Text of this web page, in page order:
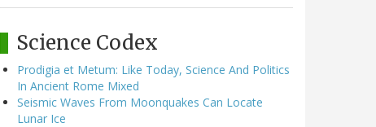
Science Codex
Prodigia et Metum: Like Today, Science And Politics
In Ancient Rome Mixed
Seismic Waves From Moonquakes Can Locate
Lunar Ice